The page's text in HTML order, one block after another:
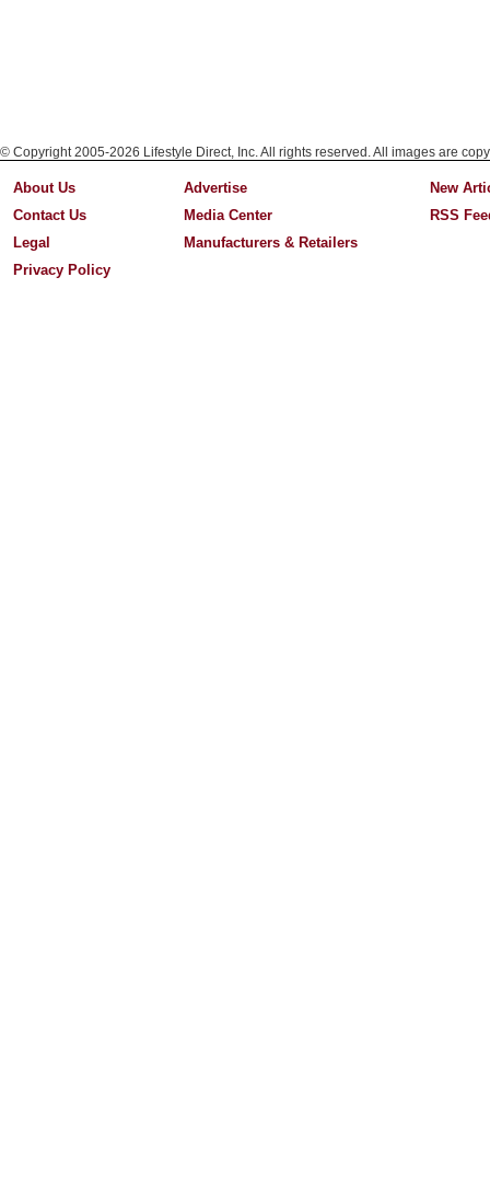
© Copyright 2005-2026 Lifestyle Direct, Inc. All rights reserved. All images are
About Us
Contact Us
Legal
Privacy Policy
Advertise
Media Center
Manufacturers & Retailers
New
RSS